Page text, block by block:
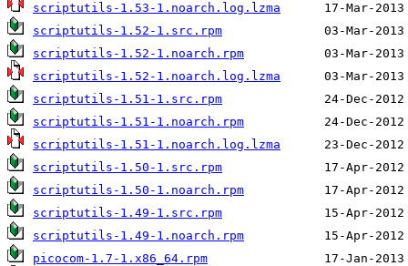
scriptutils-1.53-1.noarch.log.lzma
scriptutils-1.52-1.src.rpm
scriptutils-1.52-1.noarch.rpm
scriptutils-1.52-1.noarch.log.lzma
scriptutils-1.51-1.src.rpm
scriptutils-1.51-1.noarch.rpm
scriptutils-1.51-1.noarch.log.lzma
scriptutils-1.50-1.src.rpm
scriptutils-1.50-1.noarch.rpm
scriptutils-1.49-1.src.rpm
scriptutils-1.49-1.noarch.rpm
picocom-1.7-1.x86_64.rpm